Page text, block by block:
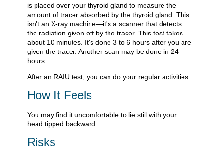
is placed over your thyroid gland to measure the
amount of tracer absorbed by the thyroid gland. This
isn't an X-ray machine—it's a scanner that detects
the radiation given off by the tracer. This test takes
about 10 minutes. It's done 3 to 6 hours after you are
given the tracer. Another scan may be done in 24
hours.
After an RAIU test, you can do your regular activities.
How It Feels
You may find it uncomfortable to lie still with your
head tipped backward.
Risks